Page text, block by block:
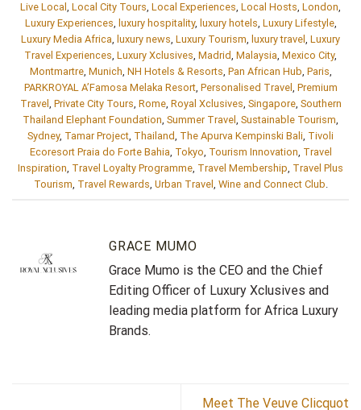
Live Local , Local City Tours, Local Experiences, Local Hosts, London,
Luxury Experiences, luxury hospitality, luxury hotels, Luxury Lifestyle,
Luxury Media Africa, luxury news, Luxury Tourism, luxury travel , Luxury
Travel Experiences, Luxury Xclusives, Madrid, Malaysia, Mexico City,
Montmartre, Munich, NH Hotels & Resorts, Pan African Hub, Paris,
PARKROYAL A’Famosa Melaka Resort, Personalised Travel , Premium
Travel , Private City Tours, Rome, Royal Xclusives, Singapore, Southern
Thailand Elephant Foundation, Summer Travel , Sustainable Tourism,
Sydney, Tamar Project, Thailand, The Apurva Kempinski Bali, Tivoli
Ecoresort Praia do Forte Bahia, Tokyo, Tourism Innovation, Travel
Inspiration, Travel Loyalty Programme, Travel Membership, Travel Plus
Tourism, Travel Rewards, Urban Travel , Wine and Connect Club.
GRACE MUMO
Grace Mumo is the CEO and the Chief
Editing Officer of Luxury Xclusives and
leading media platform for Africa Luxury
Brands.
Meet The Veuve Clicquot